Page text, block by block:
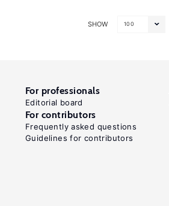
SHOW 100
For professionals
Editorial board
For contributors
Frequently asked questions
Guidelines for contributors